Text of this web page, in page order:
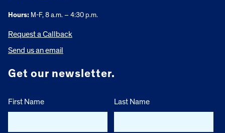
Hours: M-F, 8 a.m. – 4:30 p.m.
Request a Callback
Send us an email
Get our newsletter.
First Name Last Name